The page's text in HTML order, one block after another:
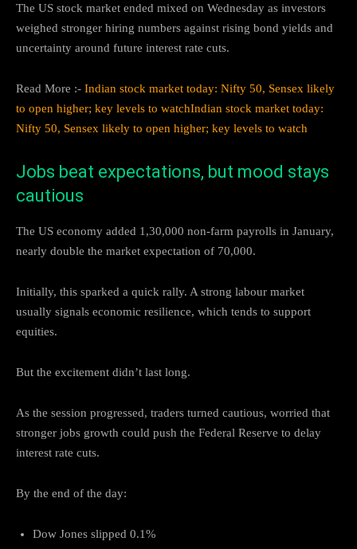
The US stock market ended mixed on Wednesday as investors
weighed stronger hiring numbers against rising bond yields and
uncertainty around future interest rate cuts.
Read More :- Indian stock market today: Nifty 50, Sensex likely
to open higher; key levels to watchIndian stock market today:
Nifty 50, Sensex likely to open higher; key levels to watch
Jobs beat expectations, but mood stays
cautious
The US economy added 1,30,000 non-farm payrolls in January,
nearly double the market expectation of 70,000.
Initially, this sparked a quick rally. A strong labour market
usually signals economic resilience, which tends to support
equities.
But the excitement didn’t last long.
As the session progressed, traders turned cautious, worried that
stronger jobs growth could push the Federal Reserve to delay
interest rate cuts.
By the end of the day:
Dow Jones slipped 0.1%